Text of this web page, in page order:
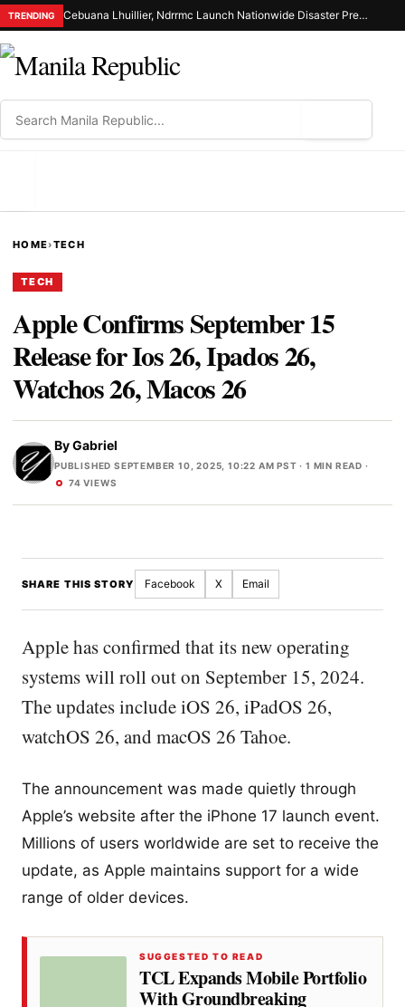
TRENDING Cebuana Lhuillier, Ndrrmc Launch Nationwide Disaster Preparedness Drive
HOME›TECH
TECH
Apple Confirms September 15
Release for Ios 26, Ipados 26,
Watchos 26, Macos 26
ByGabriel
PUBLISHED SEPTEMBER 10, 2025, 10:22 AM PST · 1 MIN READ ·
74 VIEWS
SHARE THIS STORY Facebook X Email
Apple has confirmed that its new operating
systems will roll out on September 15, 2024.
The updates include iOS 26, iPadOS 26,
watchOS 26, and macOS 26 Tahoe.
The announcement was made quietly through
Apple’s website after the iPhone 17 launch event.
Millions of users worldwide are set to receive the
update, as Apple maintains support for a wide
range of older devices.
SUGGESTED TO READ
TCL Expands Mobile Portfolio
With Groundbreaking